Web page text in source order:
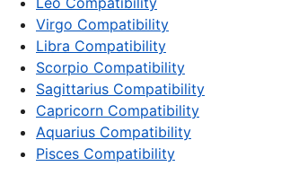
Virgo Compatibility
Libra Compatibility
Scorpio Compatibility
Sagittarius Compatibility
Capricorn Compatibility
Aquarius Compatibility
Pisces Compatibility